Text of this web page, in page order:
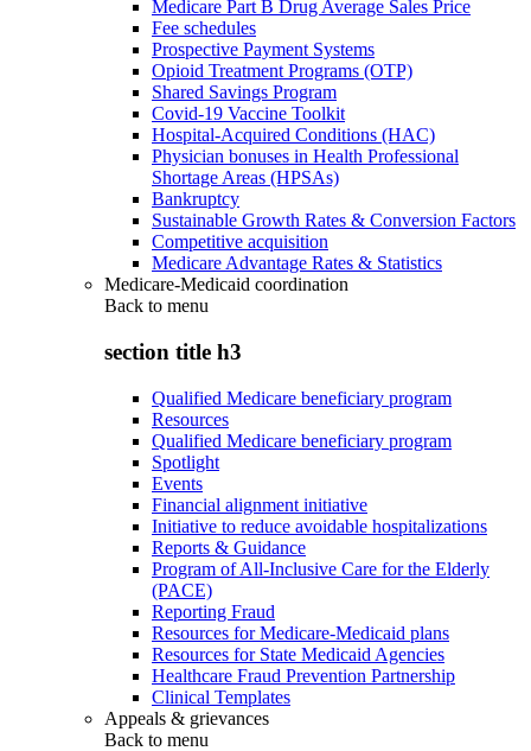
Medicare Part B Drug Average Sales Price
Fee schedules
Prospective Payment Systems
Opioid Treatment Programs (OTP)
Shared Savings Program
Covid-19 Vaccine Toolkit
Hospital-Acquired Conditions (HAC)
Physician bonuses in Health Professional
Shortage Areas (HPSAs)
Bankruptcy
Sustainable Growth Rates & Conversion Factors
Competitive acquisition
Medicare Advantage Rates & Statistics
Medicare-Medicaid coordination
Back to menu
section title h3
Qualified Medicare beneficiary program
Resources
Qualified Medicare beneficiary program
Spotlight
Events
Financial alignment initiative
Initiative to reduce avoidable hospitalizations
Reports & Guidance
Program of All-Inclusive Care for the Elderly
(PACE)
Reporting Fraud
Resources for Medicare-Medicaid plans
Resources for State Medicaid Agencies
Healthcare Fraud Prevention Partnership
Clinical Templates
Appeals & grievances
Back to menu